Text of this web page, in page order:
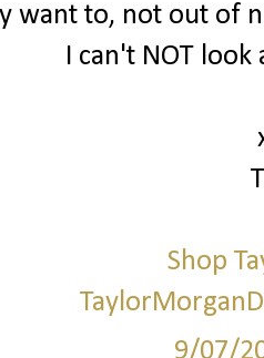
want to, not out of
I can't NOT
Shop